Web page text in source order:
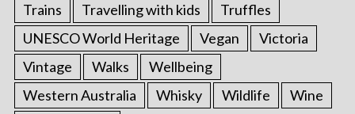
Trains
Travelling with kids
Truffles
UNESCO World Heritage
Vegan
Victoria
Vintage
Walks
Wellbeing
Western Australia
Whisky Wildlife
Wine